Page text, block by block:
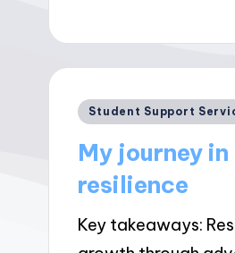
Posted
Student Support
My journey
resilience
Key takeaways: